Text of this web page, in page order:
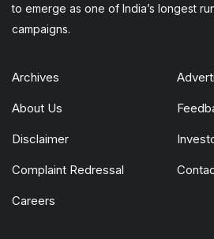
to emerge as one of India’s longest
campaigns.
Archives
About Us
Disclaimer
Complaint Redressal
Careers